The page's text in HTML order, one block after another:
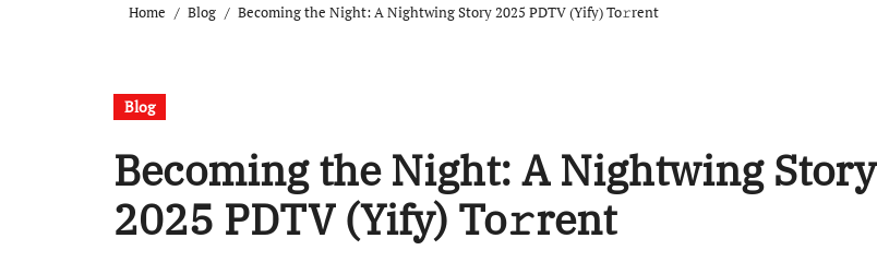
Home Blog Becoming the Night: A Nightwing Story 2025 PDTV (Yify) To𝚛rent
Blog
Becoming the Night: A Nightwing Story
2025 PDTV (Yify) To𝚛rent